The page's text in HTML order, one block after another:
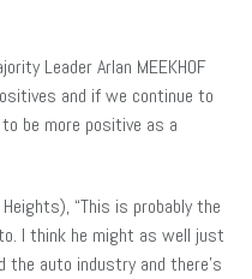
Leader Arlan MEEKHOF
and if we continue to
be more positive as a
“This is probably the
I think he might as well just
the auto industry and there’s